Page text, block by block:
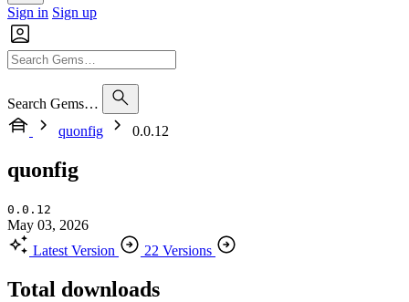
Sign in Sign up
Search Gems…
quonfig
0.0.12
quonfig
0.0.12
May 03, 2026
Latest Version
22 Versions
Total downloads